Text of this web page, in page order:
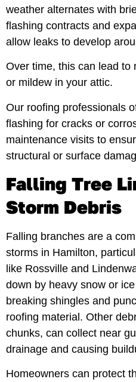
weather alternates with
flashing contracts and
allow leaks to develop
Over time, this can lead to
or mildew in your attic.
Our roofing professionals
flashing for cracks or
maintenance visits to
structural or surface
Falling Tree
Storm Debris
Falling branches are a
storms in Hamilton,
like Rossville and
down by heavy snow or
breaking shingles and
roofing material. Other
chunks, can collect near
drainage and causing
Homeowners can protect